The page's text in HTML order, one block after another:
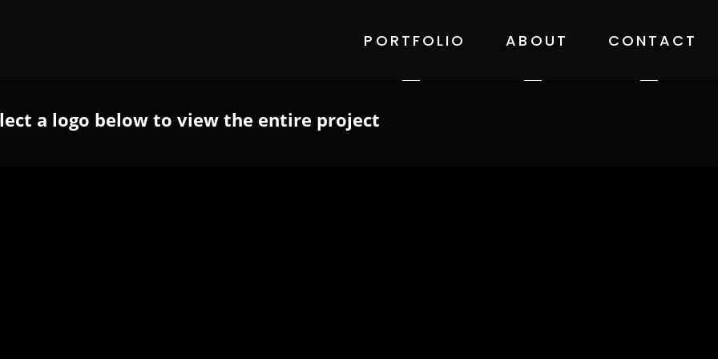
PORTFOLIO ABOUT CONTACT
a logo below to view the entire project